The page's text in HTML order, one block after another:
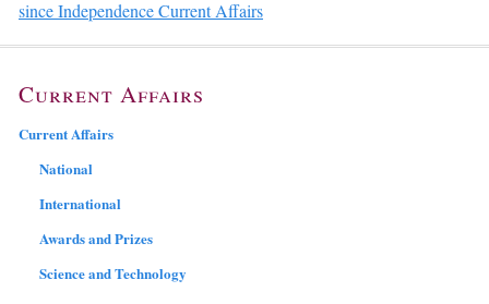
since Independence Current Affairs
Current Affairs
Current Affairs
National
International
Awards and Prizes
Science and Technology